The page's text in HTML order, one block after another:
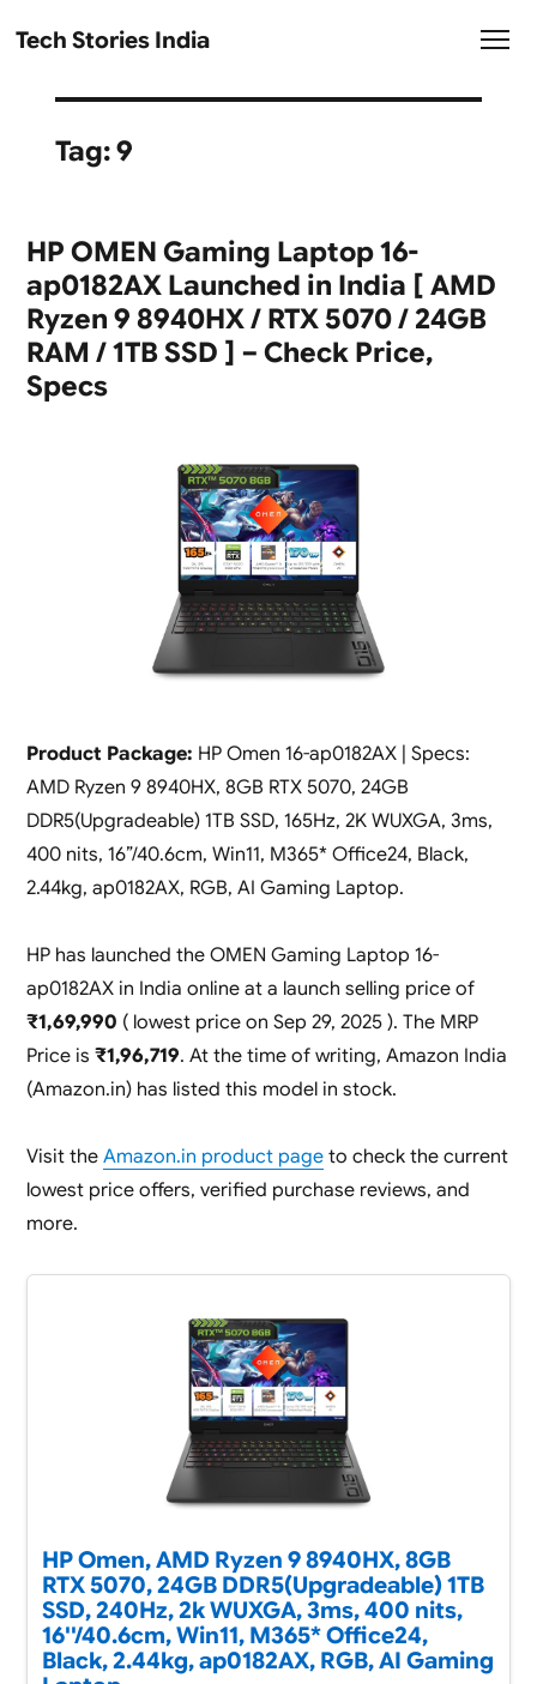
Tech Stories India
Tag:9
HP OMEN Gaming Laptop 16-
ap0182AX Launched in India [ AMD
Ryzen 9 8940HX / RTX 5070 / 24GB
RAM / 1TB SSD ] – Check Price,
Specs
Product Package: HP Omen 16-ap0182AX | Specs:
AMD Ryzen 9 8940HX, 8GB RTX 5070, 24GB
DDR5(Upgradeable) 1TB SSD, 165Hz, 2K WUXGA, 3ms,
400 nits, 16”/40.6cm, Win11, M365* Office24, Black,
2.44kg, ap0182AX, RGB, AI Gaming Laptop.
HP has launched the OMEN Gaming Laptop 16-
ap0182AX in India online at a launch selling price of
₹1,69,990 ( lowest price on Sep 29, 2025 ). The MRP
Price is ₹1,96,719. At the time of writing, Amazon India
(Amazon.in) has listed this model in stock.
Visit the Amazon.in product pageto check the current
lowest price offers, verified purchase reviews, and
more.
HP Omen, AMD Ryzen 9 8940HX, 8GB
RTX 5070, 24GB DDR5(Upgradeable) 1TB
SSD, 240Hz, 2k WUXGA, 3ms, 400 nits,
16''/40.6cm, Win11, M365* Office24,
Black, 2.44kg, ap0182AX, RGB, AI Gaming